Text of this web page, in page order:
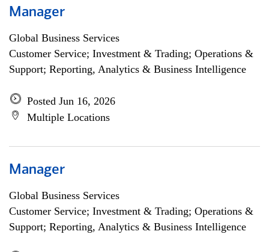
Manager
Global Business Services
Customer Service; Investment & Trading; Operations &
Support; Reporting, Analytics & Business Intelligence
Posted Jun 16, 2026
Multiple Locations
Manager
Global Business Services
Customer Service; Investment & Trading; Operations &
Support; Reporting, Analytics & Business Intelligence